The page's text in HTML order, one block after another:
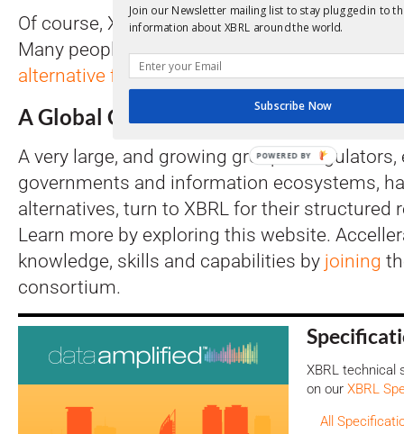
Of course, XBRL is not the only way to move
Many people coming to XBRL will also look at
alternative formats.
A Global Community
A very large, and growing group of regulators,
governments and information ecosystems,
alternatives, turn to XBRL for their structured
Learn more by exploring this website.
knowledge, skills and capabilities by joining
consortium.
XBRL technical
on our XBRL
All
Join our Newsletter mailing list to stay plugged in to
information about XBRL around the world.
Subscribe Now
POWERED BY